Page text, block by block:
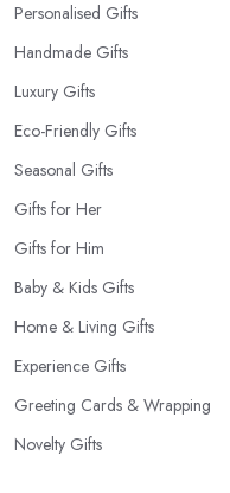
Personalised Gifts
Handmade Gifts
Luxury Gifts
Eco-Friendly Gifts
Seasonal Gifts
Gifts for Her
Gifts for Him
Baby & Kids Gifts
Home & Living Gifts
Experience Gifts
Greeting Cards & Wrapping
Novelty Gifts